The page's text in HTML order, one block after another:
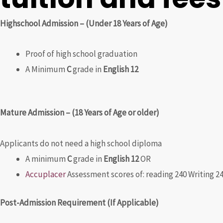
Highschool Admission – (Under 18 Years of Age)
Proof of high school graduation
A MinimumCgrade in English 12
Mature Admission – (18 Years of Age or older)
Applicants do not need a high school diploma
A minimumCgrade in English 12OR
AccuplacerAssessment scores of: reading 240 Writing
Post-Admission Requirement (If Applicable)